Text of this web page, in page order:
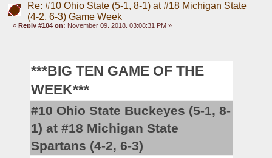
Re: #10 Ohio State (5-1, 8-1) at #18 Michigan State
(4-2, 6-3) Game Week
« Reply #104 on: November 09, 2018, 03:08:31 PM »
***BIG TEN GAME OF THE
WEEK***
#10 Ohio State Buckeyes (5-1, 8-
1) at #18 Michigan State
Spartans (4-2, 6-3)